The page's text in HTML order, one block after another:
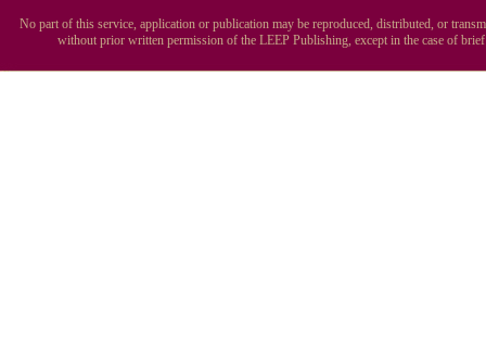
No part of this service, application or publication may be reproduced, distributed, or
without prior written permission of the LEEP Publishing, except in the case of